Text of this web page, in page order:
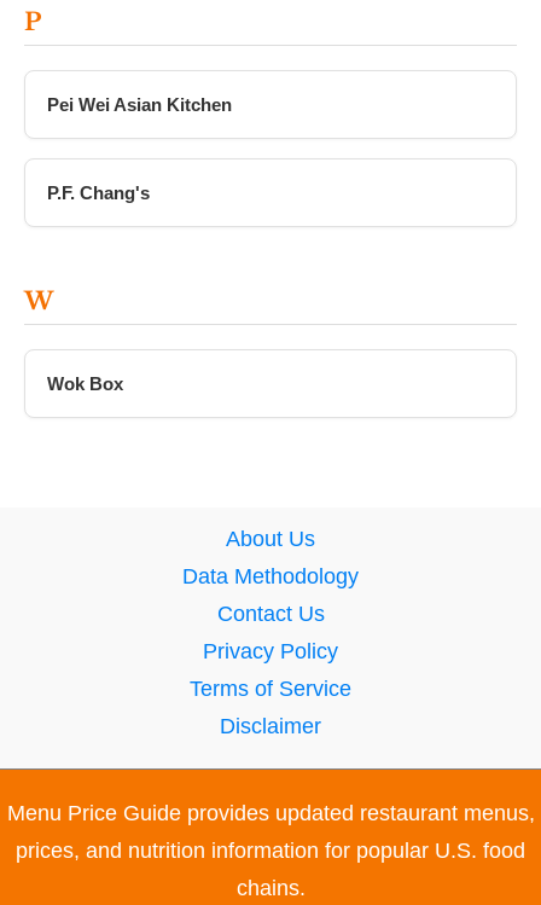
P
Pei Wei Asian Kitchen
P.F. Chang's
W
Wok Box
About Us
Data Methodology
Contact Us
Privacy Policy
Terms of Service
Disclaimer
Menu Price Guide provides updated restaurant menus,
prices, and nutrition information for popular U.S. food
chains.